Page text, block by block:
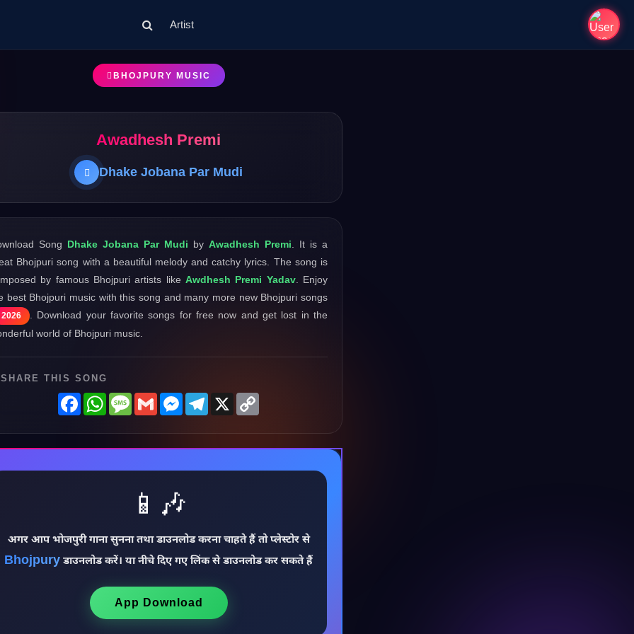
Artist
BHOJPURY MUSIC
Awadhesh Premi
Dhake Jobana Par Mudi
Song Dhake Jobana Par Mudi by Awadhesh Premi . It is a
Bhojpuri song with a beautiful melody and catchy lyrics. The song is
by famous Bhojpuri artists like Awdhesh Premi Yadav. Enjoy
best Bhojpuri music with this song and many more new Bhojpuri songs
2026
. Download your favorite songs for free now and get lost in the
world of Bhojpuri music.
THIS SONG
FacebookWhatsAppMessage
GmailMessenger
Telegram
X
📱🎶
अगर आप भोजपुरी गाना सुनना तथा डाउनलोड करना चाहते हैं तो प्लेस्टोर से
Bhojpury डाउनलोड करें। या नीचे दिए गए लिंक से डाउनलोड कर सकते हैं
App Download